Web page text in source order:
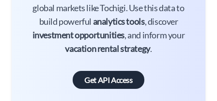
global markets like Tochigi. Use this data to
build powerful analytics tools, discover
investment opportunities, and inform your
vacation rental strategy.
Get API Access